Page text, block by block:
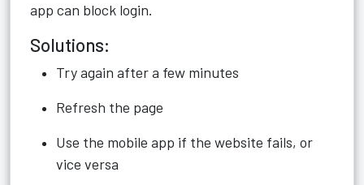
app can block login.
Solutions:
Try again after a few minutes
Refresh the page
Use the mobile app if the website fails, or
vice versa